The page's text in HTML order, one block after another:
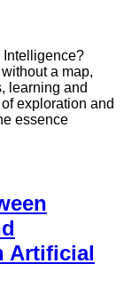
Intelligence?
a map,
learning and
exploration and
essence
Artificial